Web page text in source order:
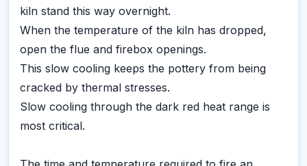
kiln stand this way overnight.
When the temperature of the kiln has dropped,
open the flue and firebox openings.
This slow cooling keeps the pottery from being
cracked by thermal stresses.
Slow cooling through the dark red heat range is
most critical.